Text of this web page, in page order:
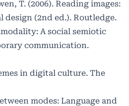
T. (2006). Reading images:
design (2nd ed.). Routledge.
A social semiotic
communication.
in digital culture. The
modes: Language and